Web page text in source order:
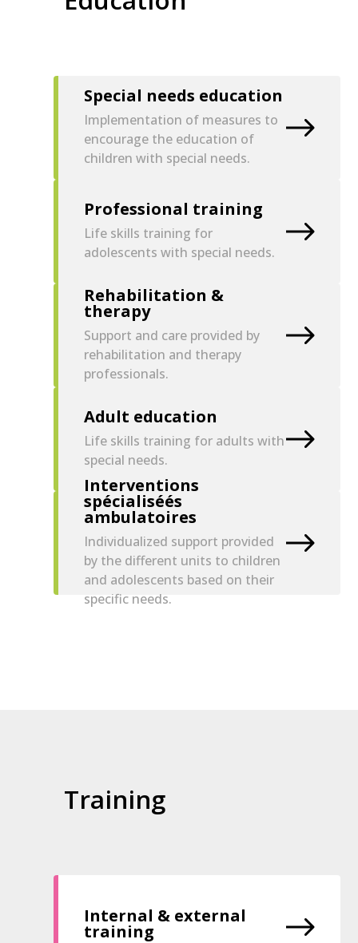
Special needs education
Implementation of measures to
encourage the education of
children with special needs.
Professional training
Life skills training for
adolescents with special needs.
Rehabilitation &
therapy
Support and care provided by
rehabilitation and therapy
professionals.
Adult education
Life skills training for adults with
special needs.
Interventions
spécialiséés
ambulatoires
Individualized support provided
by the different units to children
and adolescents based on their
specific needs.
Training
Internal & external
training